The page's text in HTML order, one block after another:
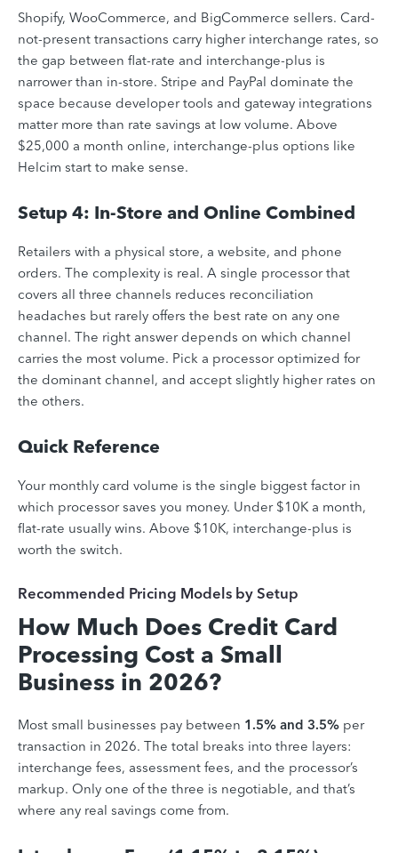
Shopify, WooCommerce, and BigCommerce sellers. Card-
not-present transactions carry higher interchange rates, so
the gap between flat-rate and interchange-plus is
narrower than in-store. Stripe and PayPal dominate the
space because developer tools and gateway integrations
matter more than rate savings at low volume. Above
$25,000 a month online, interchange-plus options like
Helcim start to make sense.
Setup 4: In-Store and Online Combined
Retailers with a physical store, a website, and phone
orders. The complexity is real. A single processor that
covers all three channels reduces reconciliation
headaches but rarely offers the best rate on any one
channel. The right answer depends on which channel
carries the most volume. Pick a processor optimized for
the dominant channel, and accept slightly higher rates on
the others.
Quick Reference
Your monthly card volume is the single biggest factor in
which processor saves you money. Under $10K a month,
flat-rate usually wins. Above $10K, interchange-plus is
worth the switch.
Recommended Pricing Models by Setup
How Much Does Credit Card
Processing Cost a Small
Business in 2026?
Most small businesses pay between 1.5% and 3.5% per
transaction in 2026. The total breaks into three layers:
interchange fees, assessment fees, and the processor’s
markup. Only one of the three is negotiable, and that’s
where any real savings come from.